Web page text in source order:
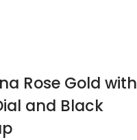
Rose Gold with
and Black